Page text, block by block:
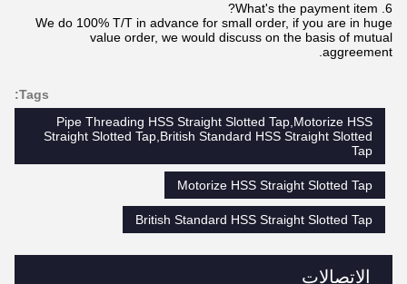
الاتصالات
6. What's the payment item?
We do 100% T/T in advance for small order, if you are in huge
value order, we would discuss on the basis of mutual
aggreement.
Tags:
Pipe Threading HSS Straight Slotted Tap,Motorize HSS
Straight Slotted Tap,British Standard HSS Straight Slotted
Tap
Motorize HSS Straight Slotted Tap
British Standard HSS Straight Slotted Tap